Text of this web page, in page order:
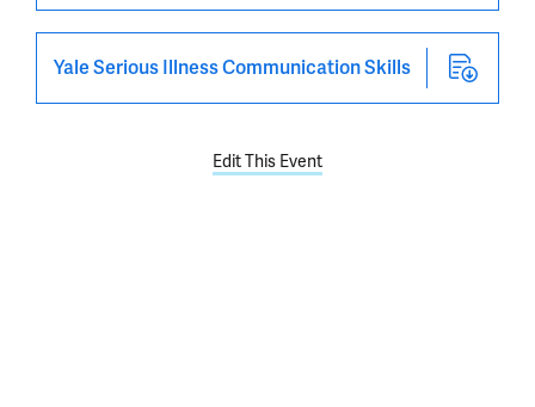
Yale Serious Illness Communication Skills
Edit This Event